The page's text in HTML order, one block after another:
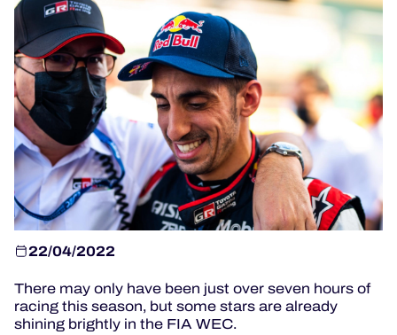
OFFICIAL PROGRAMME
OFFICIAL GAME
HOSPITALITY
TICKETING
24H LEMANS
ELMS
22/04/2022
There may only have been just over seven hours of
racing this season, but some stars are already
shining brightly in the FIA WEC.